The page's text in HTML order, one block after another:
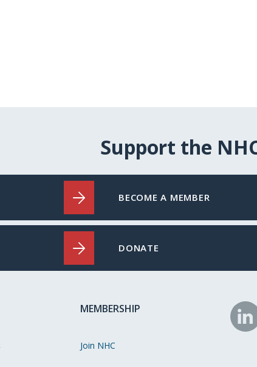
Support the
BECOME A MEMBER
DONATE
MEMBERSHIP
Join NHC